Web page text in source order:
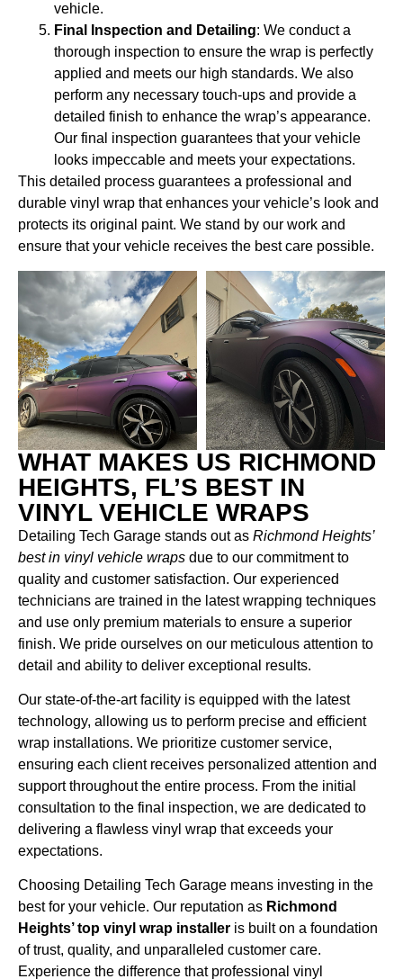
vehicle.
Final Inspection and Detailing: We conduct a
thorough inspection to ensure the wrap is perfectly
applied and meets our high standards. We also
perform any necessary touch-ups and provide a
detailed finish to enhance the wrap’s appearance.
Our final inspection guarantees that your vehicle
looks impeccable and meets your expectations.
This detailed process guarantees a professional and
durable vinyl wrap that enhances your vehicle’s look and
protects its original paint. We stand by our work and
ensure that your vehicle receives the best care possible.
WHAT MAKES US RICHMOND
HEIGHTS, FL’S BEST IN
VINYL VEHICLE WRAPS
Detailing Tech Garage stands out as Richmond Heights’
best in vinyl vehicle wraps due to our commitment to
quality and customer satisfaction. Our experienced
technicians are trained in the latest wrapping techniques
and use only premium materials to ensure a superior
finish. We pride ourselves on our meticulous attention to
detail and ability to deliver exceptional results.
Our state-of-the-art facility is equipped with the latest
technology, allowing us to perform precise and efficient
wrap installations. We prioritize customer service,
ensuring each client receives personalized attention and
support throughout the entire process. From the initial
consultation to the final inspection, we are dedicated to
delivering a flawless vinyl wrap that exceeds your
expectations.
Choosing Detailing Tech Garage means investing in the
best for your vehicle. Our reputation as Richmond
Heights’ top vinyl wrap installer is built on a foundation
of trust, quality, and unparalleled customer care.
Experience the difference that professional vinyl